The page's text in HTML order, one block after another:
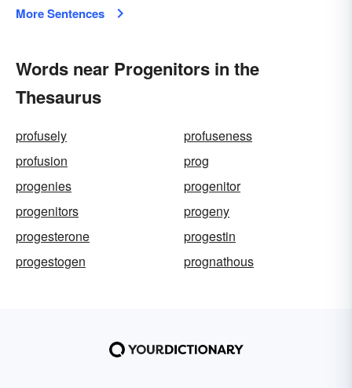
More Sentences
Words near Progenitors in the
Thesaurus
profusely
profuseness
profusion
prog
progenies
progenitor
progenitors
progeny
progesterone
progestin
progestogen
prognathous